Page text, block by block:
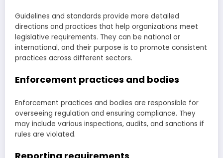
Guidelines and standards provide more detailed
directions and practices that help organizations meet
legislative requirements. They can be national or
international, and their purpose is to promote consistent
practices across different sectors.
Enforcement practices and bodies
Enforcement practices and bodies are responsible for
overseeing regulation and ensuring compliance. They
may include various inspections, audits, and sanctions if
rules are violated.